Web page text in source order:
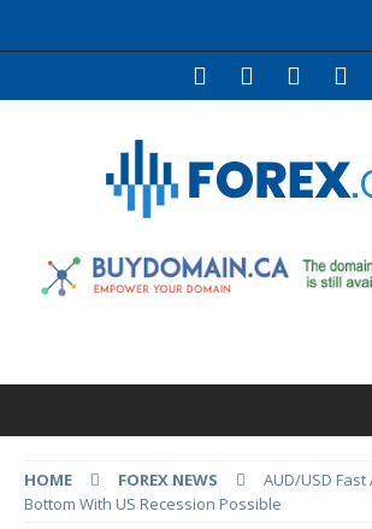
HOME FOREX NEWS
AUD/USD
Bottom With US Recession Possible